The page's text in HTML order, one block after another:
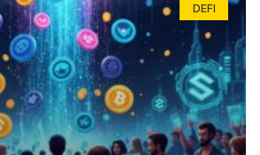
DEFI